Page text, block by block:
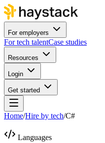
For employers
For tech talentCase studies
Resources
Login
Get started
Home/Hire by tech/C#
Languages